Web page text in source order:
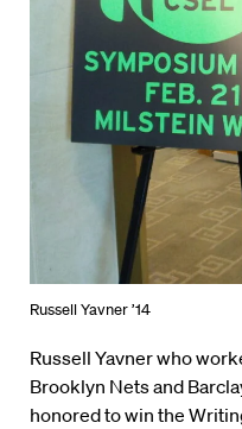
Russell Yavner ’14
Russell Yavner who
Brooklyn Nets and
honored to win the